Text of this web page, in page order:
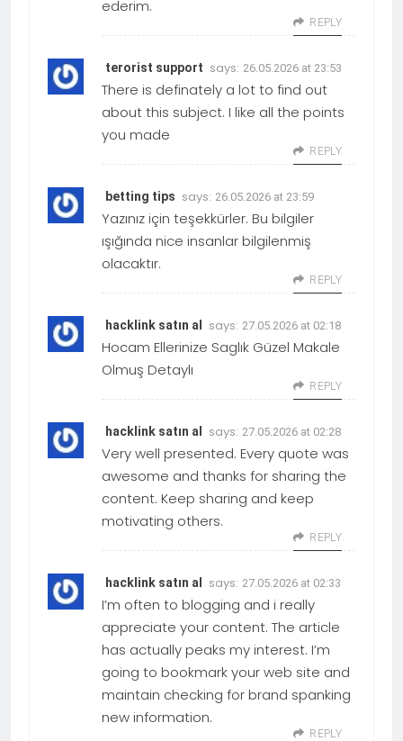
ederim.
REPLY
terorist support says: 26.05.2026 at 23:53
There is definately a lot to find out
about this subject. I like all the points
you made
REPLY
betting tips says: 26.05.2026 at 23:59
Yazınız için teşekkürler. Bu bilgiler
ışığında nice insanlar bilgilenmiş
olacaktır.
REPLY
hacklink satın al says: 27.05.2026 at 02:18
Hocam Ellerinize Saglık Güzel Makale
Olmuş Detaylı
REPLY
hacklink satın al says: 27.05.2026 at 02:28
Very well presented. Every quote was
awesome and thanks for sharing the
content. Keep sharing and keep
motivating others.
REPLY
hacklink satın al says: 27.05.2026 at 02:33
I’m often to blogging and i really
appreciate your content. The article
has actually peaks my interest. I’m
going to bookmark your web site and
maintain checking for brand spanking
new information.
REPLY